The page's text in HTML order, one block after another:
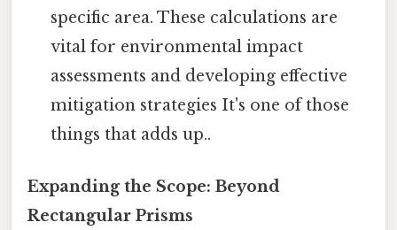
specific area. These calculations are
vital for environmental impact
assessments and developing effective
mitigation strategies It's one of those
things that adds up..
Expanding the Scope: Beyond
Rectangular Prisms